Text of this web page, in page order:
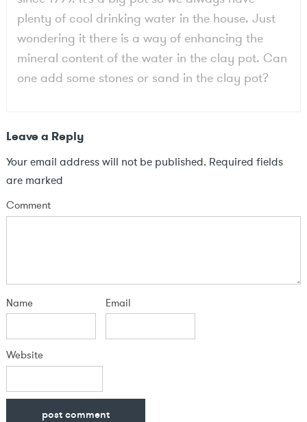
plenty of cool drinking water in the house. Just
wondering it there is a way of enhancing the
mineral content of the water in the clay pot. Can
one add some stones or sand in the clay pot?
Leave a Reply
Your email address will not be published. Required fields
are marked
Comment
Name Email
Website